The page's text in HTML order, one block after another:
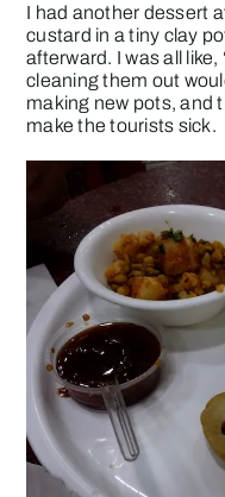
I had another dessert
custard in a tiny clay
afterward. I was all
cleaning them out
making new pots, and
make the tourists sick.